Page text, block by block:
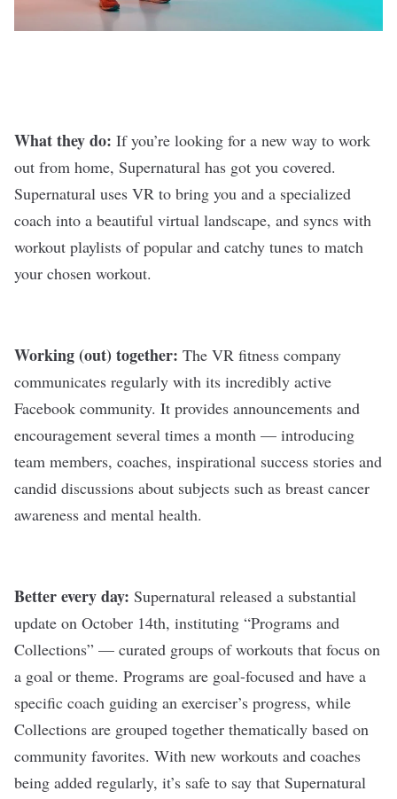
What they do: If you’re looking for a new way to work
out from home, Supernatural has got you covered.
Supernatural uses VR to bring you and a specialized
coach into a beautiful virtual landscape, and syncs with
workout playlists of popular and catchy tunes to match
your chosen workout.
Working (out) together: The VR fitness company
communicates regularly with its incredibly active
Facebook community. It provides announcements and
encouragement several times a month — introducing
team members, coaches, inspirational success stories and
candid discussions about subjects such as breast cancer
awareness and mental health.
Better every day: Supernatural released a substantial
update on October 14th, instituting “Programs and
Collections” — curated groups of workouts that focus on
a goal or theme. Programs are goal-focused and have a
specific coach guiding an exerciser’s progress, while
Collections are grouped together thematically based on
community favorites. With new workouts and coaches
being added regularly, it’s safe to say that Supernatural